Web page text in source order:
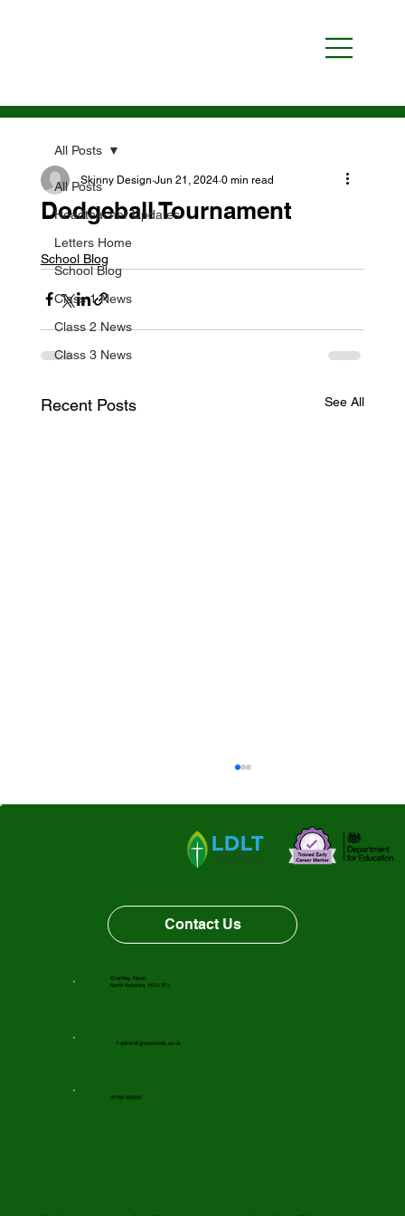
All Posts
Headteacher Updates
Letters Home
School Blog
Class 1 News
Class 2 News
Class 3 News
All Posts
Dodgeball Tournament
Skinny Design Jun 21, 2024 0 min read
School Blog
Recent Posts See All
Grantley, Ripon
North Yorkshire, HG4 3PJ
f-admin@gfnsschools.co.uk
01765 620631
Contact Us